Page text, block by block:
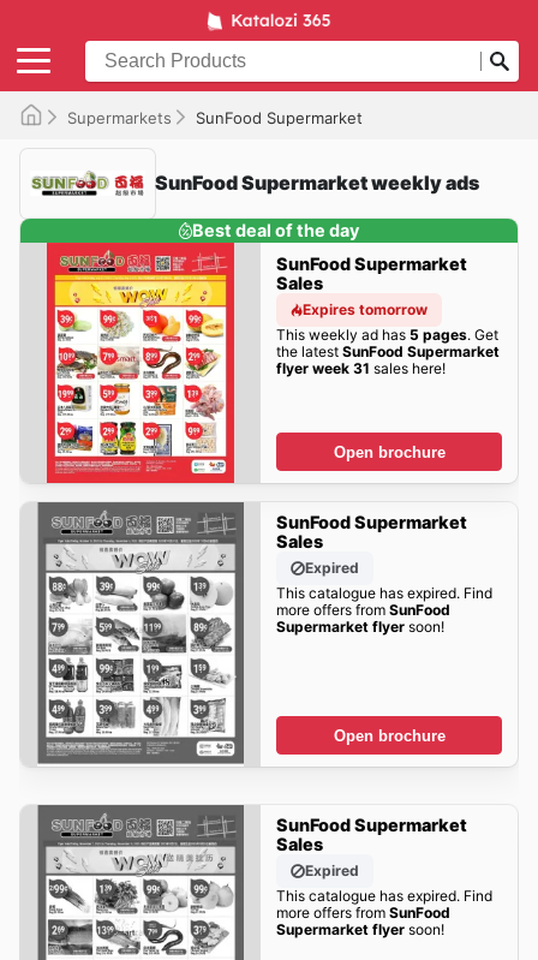
Supermarkets SunFood Supermarket
SunFood Supermarket weekly ads
Best deal of the day
SunFood Supermarket
Sales
Expires tomorrow
This weekly ad has 5 pages. Get
the latest SunFood Supermarket
flyer week 31 sales here!
Open brochure
SunFood Supermarket
Sales
Expired
This catalogue has expired. Find
more offers from SunFood
Supermarket flyersoon!
Open brochure
SunFood Supermarket
Sales
Expired
This catalogue has expired. Find
more offers from SunFood
Supermarket flyersoon!